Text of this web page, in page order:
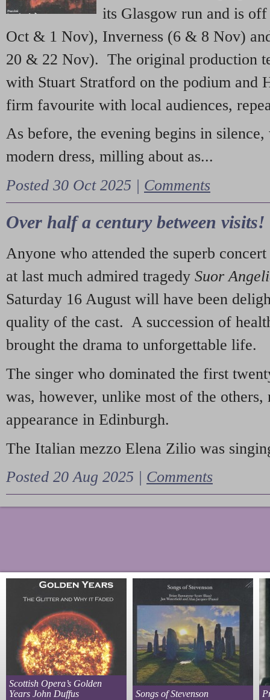
its Glasgow run and is
Oct & 1 Nov), Inverness (6 & 8 Nov)
20 & 22 Nov). The original production
with Stuart Stratford on the podium and
firm favourite with local audiences,
As before, the evening begins in
modern dress, milling about as...
Posted 30 Oct 2025 | Comments
Over half a century between visits!
Anyone who attended the superb
at last much admired tragedy Suor
Saturday 16 August will have been
quality of the cast. A succession of
brought the drama to unforgettable life.
The singer who dominated the first
was, however, unlike most of the
appearance in Edinburgh.
The Italian mezzo Elena Zilio was
Posted 20 Aug 2025 | Comments
Scottish Opera’s Golden
Years John Duffus
Songs of Stevenson